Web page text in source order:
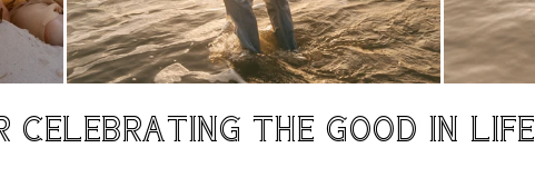
CELEBRATING THE GOOD IN LIFE